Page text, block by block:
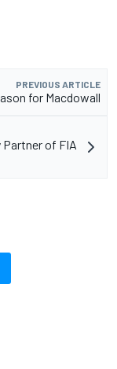
PREVIOUS ARTICLE
for Macdowall
Partner of FIA